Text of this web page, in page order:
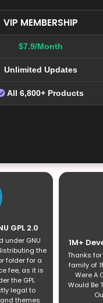
VIP MEMBERSHIP
$7.9/Month
Unlimited Updates
All 6,800+ Products
GPL 2.0
under GNU
the
folder for a
fee, as it is
the GPL
legal to
themes
1M+
Thanks
family of
Were A
Would Be